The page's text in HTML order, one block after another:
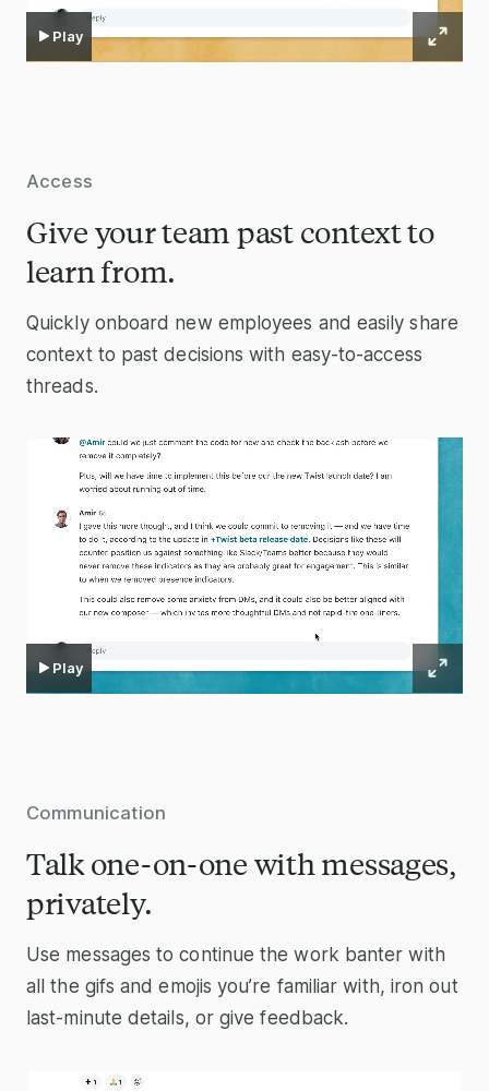
Play
Access
Give your team past context to
learn from.
Quickly onboard new employees and easily share
context to past decisions with easy-to-access
threads.
Play
Communication
Talk one-on-one with messages,
privately.
Use messages to continue the work banter with
all the gifs and emojis you’re familiar with, iron out
last-minute details, or give feedback.